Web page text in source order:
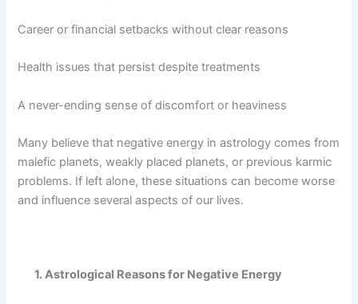
Career or financial setbacks without clear reasons
Health issues that persist despite treatments
A never-ending sense of discomfort or heaviness
Many believe that negative energy in astrology comes from
malefic planets, weakly placed planets, or previous karmic
problems. If left alone, these situations can become worse
and influence several aspects of our lives.
1. Astrological Reasons for Negative Energy